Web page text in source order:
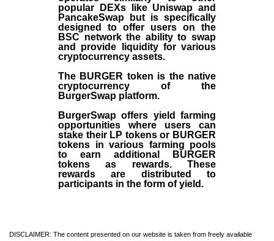
popular DEXs like Uniswap and
PancakeSwap but is specifically
designed to offer users on the
BSC network the ability to swap
and provide liquidity for various
cryptocurrency assets.
The BURGER token is the native
cryptocurrency of the
BurgerSwap platform.
BurgerSwap offers yield farming
opportunities where users can
stake their LP tokens or BURGER
tokens in various farming pools
to earn additional BURGER
tokens as rewards. These
rewards are distributed to
participants in the form of yield.
DISCLAIMER: The content presented on our website is taken from freely available